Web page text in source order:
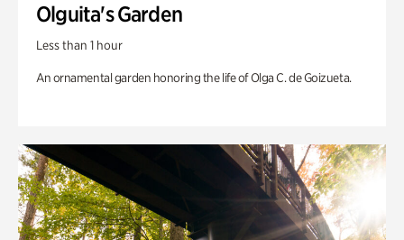
Olguita's Garden
Less than 1 hour
An ornamental garden honoring the life of Olga C. de Goizueta.